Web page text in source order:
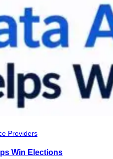
Providers
Win Elections